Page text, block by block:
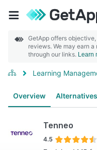
GetApp offers
reviews. We may earn
through our links. Learn
Learning
Overview Alternatives
Tenneo
4.5